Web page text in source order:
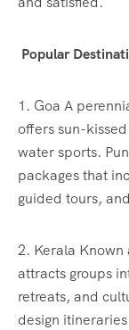
Popular
1. Goa A
offers sun-
water sports.
packages that
guided tours,
2. Kerala Known
attracts groups
retreats, and
design